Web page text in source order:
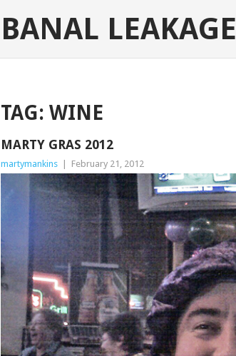
BANAL LEAKAGE
TAG: WINE
MARTY GRAS 2012
martymankins February 21, 2012